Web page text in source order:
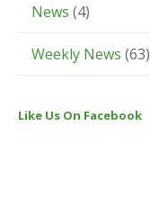
News (4)
Weekly News (63)
Like Us On Facebook